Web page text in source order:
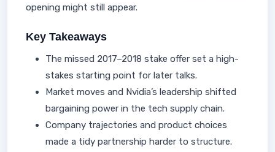
opening might still appear.
Key Takeaways
The missed 2017–2018 stake offer set a high-
stakes starting point for later talks.
Market moves and Nvidia’s leadership shifted
bargaining power in the tech supply chain.
Company trajectories and product choices
made a tidy partnership harder to structure.